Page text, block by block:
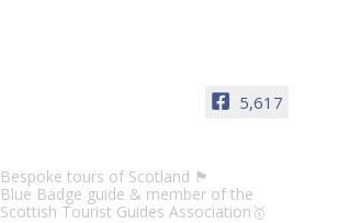
5,617
Bespoke tours of Scotland 🏴󠁧󠁢󠁳󠁣󠁴󠁿
Blue Badge guide & member of the
Scottish Tourist Guides Association🥇